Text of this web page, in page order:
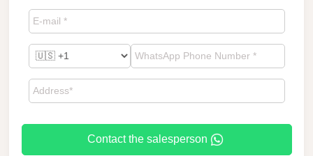
Contact the salesperson